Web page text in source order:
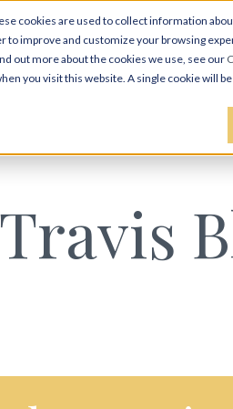
cookies are used to collect information
improve and customize your browsing
out more about the cookies we use, see our
you visit this website. A single cookie will
Travis